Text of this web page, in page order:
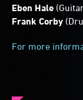
Eben Hale
Frank Corby
For more